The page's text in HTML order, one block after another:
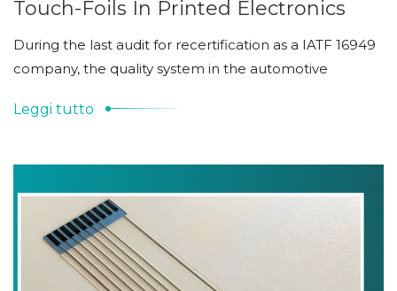
Touch-Foils In Printed Electronics
During the last audit for recertification as a IATF 16949
company, the quality system in the automotive
Leggi tutto